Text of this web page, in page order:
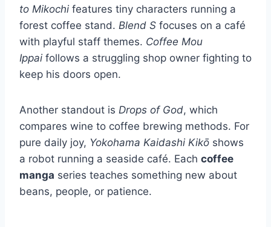
to Mikochi features tiny characters running a
forest coffee stand. Blend S focuses on a café
with playful staff themes. Coffee Mou
Ippai follows a struggling shop owner fighting to
keep his doors open.
Another standout is Drops of God, which
compares wine to coffee brewing methods. For
pure daily joy, Yokohama Kaidashi Kikō shows
a robot running a seaside café. Each coffee
manga series teaches something new about
beans, people, or patience.